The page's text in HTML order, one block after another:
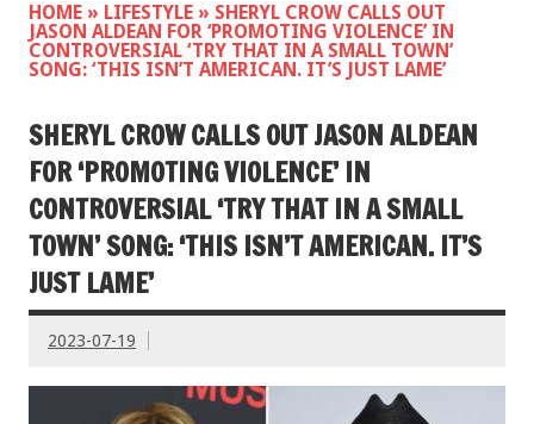
HOME » LIFESTYLE » SHERYL CROW CALLS OUT
JASON ALDEAN FOR ‘PROMOTING VIOLENCE’ IN
CONTROVERSIAL ‘TRY THAT IN A SMALL TOWN’
SONG: ‘THIS ISN’T AMERICAN. IT’S JUST LAME’
SHERYL CROW CALLS OUT JASON ALDEAN
FOR ‘PROMOTING VIOLENCE’ IN
CONTROVERSIAL ‘TRY THAT IN A SMALL
TOWN’ SONG: ‘THIS ISN’T AMERICAN. IT’S
JUST LAME’
2023-07-19